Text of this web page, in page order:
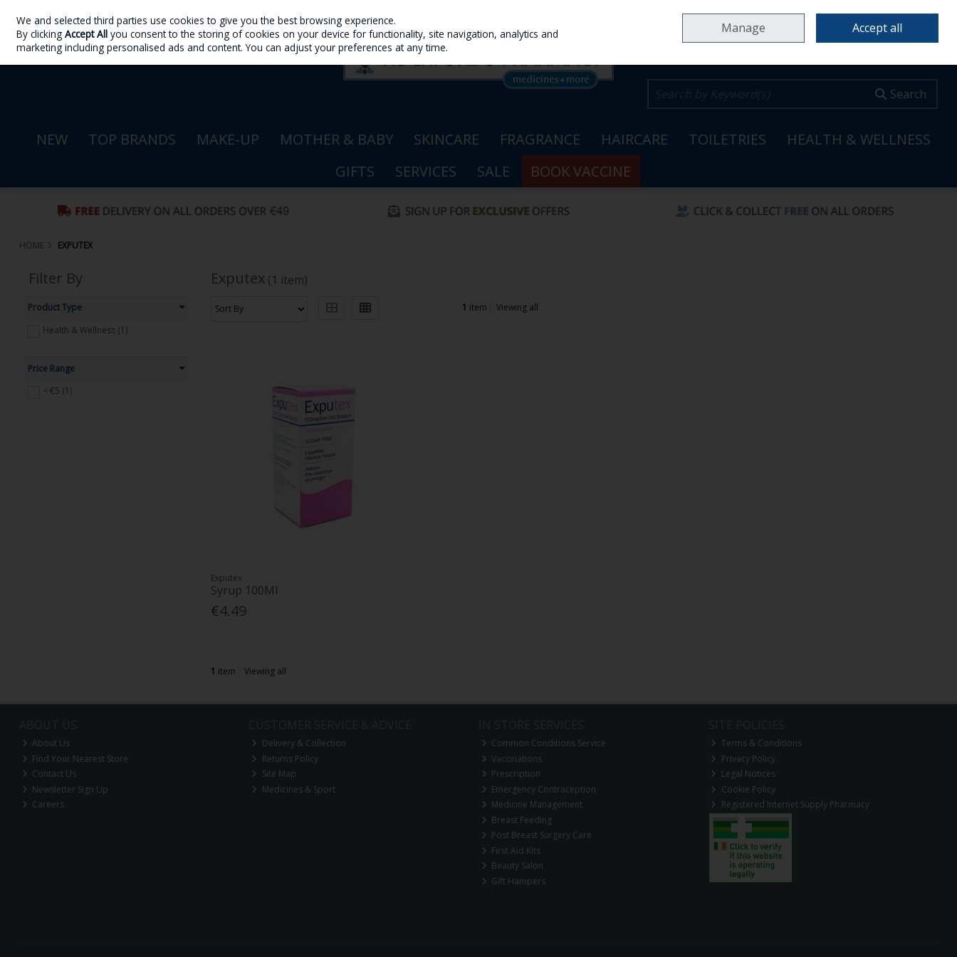
Skip to content
Sign in Join
Search
NEW TOP BRANDS MAKE-UP MOTHER & BABY SKINCARE FRAGRANCE HAIRCARE TOILETRIES
HEALTH & WELLNESS
GIFTS
SERVICES SALE BOOK VACCINE
HOME EXPUTEX
Filter By
Product Type
Health & Wellness (1)
Price Range
< €5 (1)
Exputex (1 item)
1 item Viewing all
Exputex
Syrup 100Ml
€4.49
1 item Viewing all
About Us
Find Your Nearest Store
Contact Us
Newsletter Sign Up
Careers
Delivery & Collection
Returns Policy
Site Map
Medicines & Sport
Common Conditions Service
Vaccinations
Prescription
Emergency Contraception
Medicine Management
Breast Feeding
Post Breast Surgery Care
First Aid Kits
Beauty Salon
Gift Hampers
Terms & Conditions
Privacy Policy
Legal Notices
Cookie Policy
Registered Internet Supply Pharmacy
We and selected third parties use cookies to give you the best browsing experience.
By clickingAccept All you consent to the storing of cookies on your device for functionality, site navigation, analytics and
marketing including personalised ads and content. You can adjust your preferences at any time.
Manage Accept all